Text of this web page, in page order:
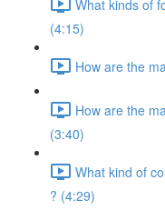
What kinds of
(4:15)
How are the
How are the
(3:40)
What kind of
? (4:29)